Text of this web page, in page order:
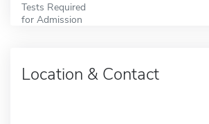
Tests Required
for Admission
Location & Contact